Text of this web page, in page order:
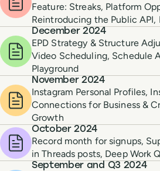
Feature: Streaks, Platform
Reintroducing the Public API,
December 2024
EPD Strategy & Structure
Video Scheduling, Schedule
Playground
November 2024
Instagram Personal Profiles,
Connections for Business &
Growth
October 2024
Record month for signups,
in Threads posts, Deep Work
September and Q3 2024